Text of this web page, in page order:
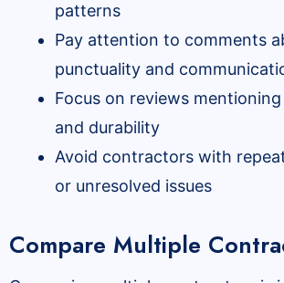
patterns
Pay attention to comments
punctuality and
Focus on reviews
and durability
Avoid contractors with
or unresolved issues
Compare Multiple